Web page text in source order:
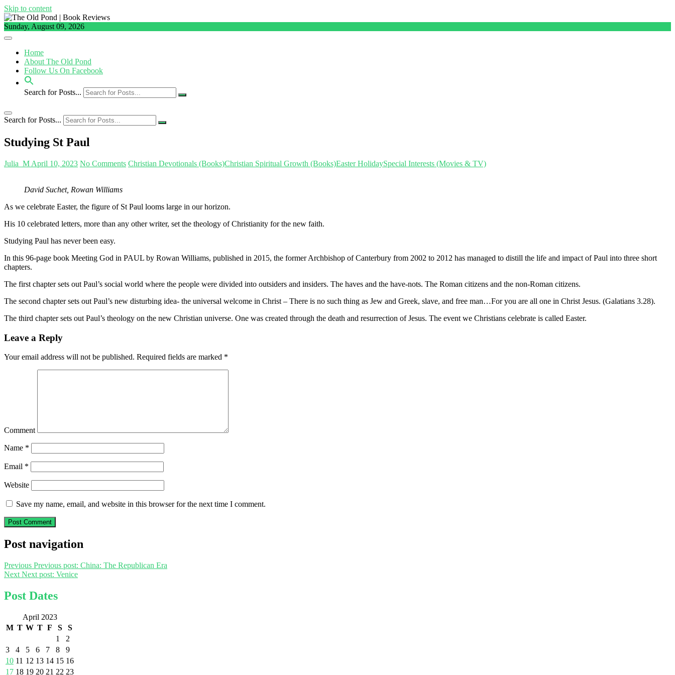
Skip to content
Sunday, August 09, 2026
Home
About The Old Pond
Follow Us On Facebook
Search for Posts...
Search for Posts...
Studying St Paul
Julia_M April 10, 2023 No Comments Christian Devotionals (Books)Christian Spiritual Growth (Books)Easter HolidaySpecial Interests (Movies & TV)
David Suchet, Rowan Williams
As we celebrate Easter, the figure of St Paul looms large in our horizon.
His 10 celebrated letters, more than any other writer, set the theology of Christianity for the new faith.
Studying Paul has never been easy.
In this 96-page book Meeting God in PAUL by Rowan Williams, published in 2015, the former Archbishop of Canterbury from 2002 to 2012 has managed to distill the life and impact of Paul into three short
chapters.
The first chapter sets out Paul’s social world where the people were divided into outsiders and insiders. The haves and the have-nots. The Roman citizens and the non-Roman citizens.
The second chapter sets out Paul’s new disturbing idea- the universal welcome in Christ – There is no such thing as Jew and Greek, slave, and free man…For you are all one in Christ Jesus. (Galatians 3.28).
The third chapter sets out Paul’s theology on the new Christian universe. One was created through the death and resurrection of Jesus. The event we Christians celebrate is called Easter.
Leave a Reply
Your email address will not be published. Required fields are marked *
Comment
Name *
Email *
Website
Save my name, email, and website in this browser for the next time I comment.
Post navigation
Previous Previous post: China: The Republican Era
Next Next post: Venice
Post Dates
April 2023
M T W T F S
S
1
2
3
4 5 6 7 8
9
10 11 12 13 14 15 16
17 18 19 20 21 22 23